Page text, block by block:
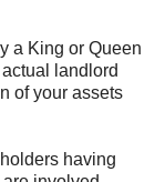
a King or Queen
landlord
of your assets
having